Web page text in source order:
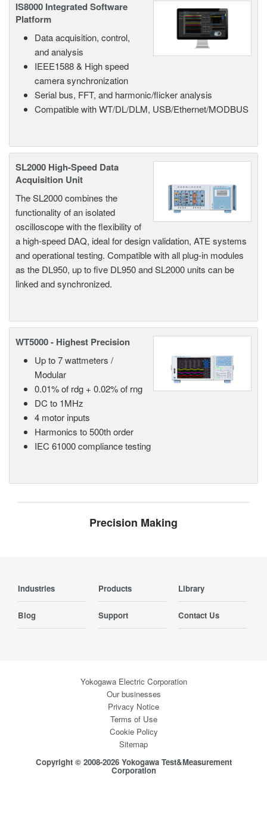
IS8000 Integrated Software
Platform
Data acquisition, control,
and analysis
IEEE1588 & High speed
camera synchronization
Serial bus, FFT, and harmonic/flicker analysis
Compatible with WT/DL/DLM, USB/Ethernet/MODBUS
SL2000 High-Speed Data
Acquisition Unit
The SL2000 combines the
functionality of an isolated
oscilloscope with the flexibility of
a high-speed DAQ, ideal for design validation, ATE systems
and operational testing. Compatible with all plug-in modules
as the DL950, up to five DL950 and SL2000 units can be
linked and synchronized.
WT5000 - Highest Precision
Up to 7 wattmeters /
Modular
0.01% of rdg + 0.02% of rng
DC to 1MHz
4 motor inputs
Harmonics to 500th order
IEC 61000 compliance testing
Precision Making
Industries Products Library
Blog Support Contact Us
Yokogawa Electric Corporation
Our businesses
Privacy Notice
Terms of Use
Cookie Policy
Sitemap
Copyright © 2008-2026 Yokogawa Test&Measurement
Corporation